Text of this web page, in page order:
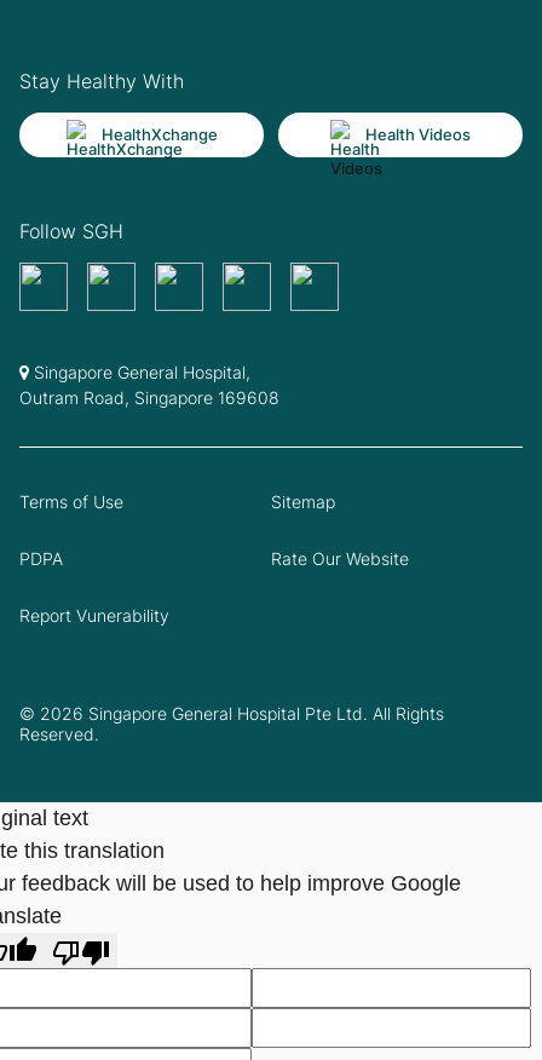
Stay Healthy With
HealthXchange Health Videos
Follow SGH
Singapore General Hospital,
Outram Road, Singapore 169608
© 2026 Singapore General Hospital Pte Ltd. All Rights
Reserved.
Terms of Use Sitemap
PDPA Rate Our Website
Report Vunerability
text
this translation
feedback will be used to help improve Google